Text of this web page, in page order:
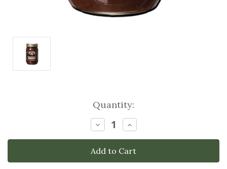
Quantity:
Decrease
Quantity:
Increase
Quantity: